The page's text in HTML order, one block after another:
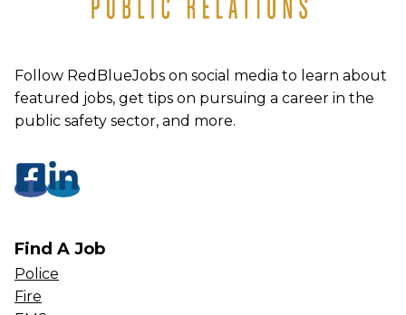
Follow RedBlueJobs on social media to learn about
featured jobs, get tips on pursuing a career in the
public safety sector, and more.
Find A Job
Police
Fire